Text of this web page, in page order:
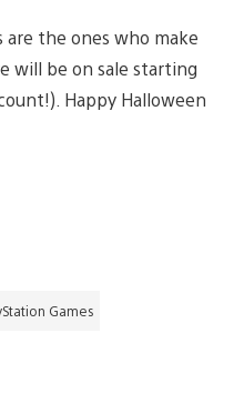
the ones who make
will be on sale starting
Happy Halloween
Games